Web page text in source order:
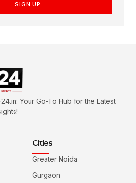
SIGN UP
Your Go-To Hub for the Latest
Cities
Greater Noida
Gurgaon